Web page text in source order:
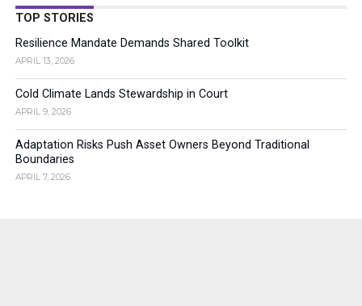
TOP STORIES
Resilience Mandate Demands Shared Toolkit
APRIL 13, 2026
Cold Climate Lands Stewardship in Court
APRIL 9, 2026
Adaptation Risks Push Asset Owners Beyond Traditional
Boundaries
APRIL 7, 2026